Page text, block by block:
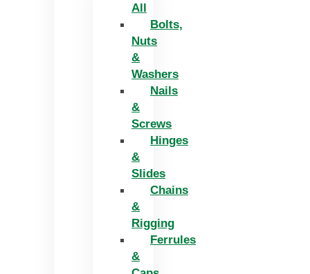
All
Bolts,
Nuts
&
Washers
Nails
&
Screws
Hinges
&
Slides
Chains
&
Rigging
Ferrules
&